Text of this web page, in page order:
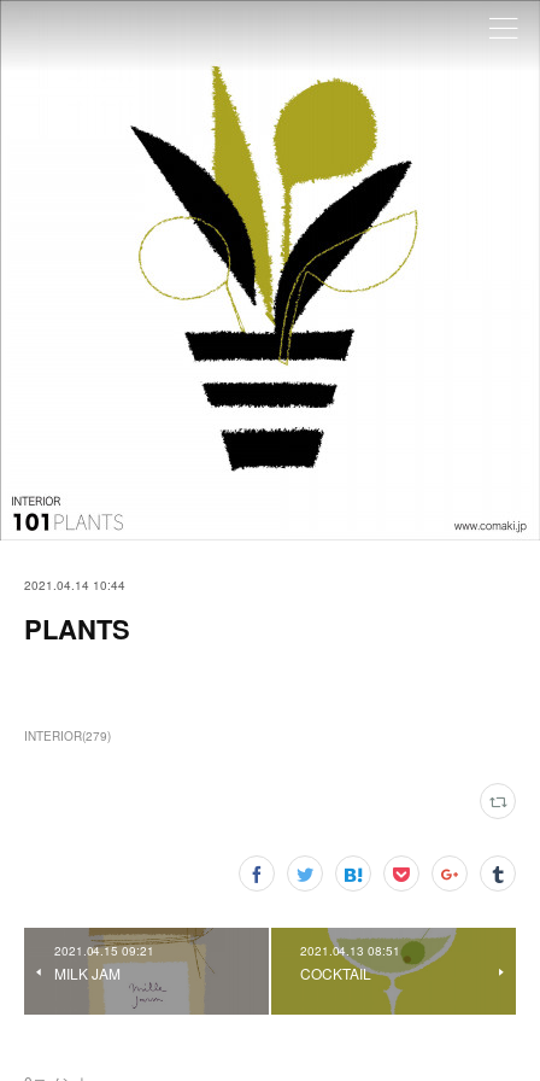
2021.04.14 10:44
PLANTS
INTERIOR(279)
2021.04.15 09:21
MILK JAM
2021.04.13 08:51
COCKTAIL